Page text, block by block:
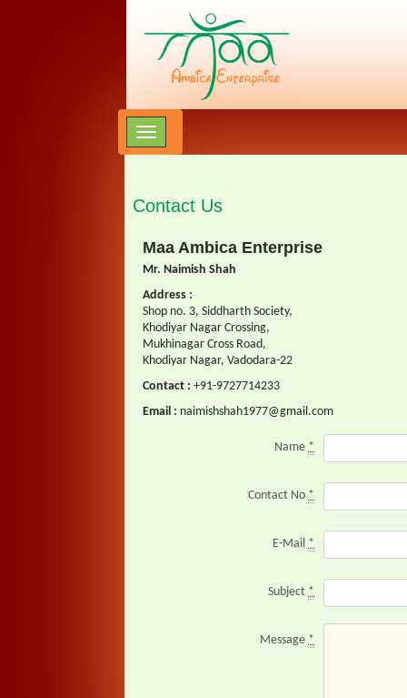
Contact Us
Maa Ambica Enterprise
Mr. Naimish Shah
Address :
Shop no. 3, Siddharth Society,
Khodiyar Nagar Crossing,
Mukhinagar Cross Road,
Khodiyar Nagar, Vadodara-22
Contact : +91-9727714233
Email : naimishshah1977@gmail.com
Name*
Contact No*
E-Mail*
Subject*
Message*